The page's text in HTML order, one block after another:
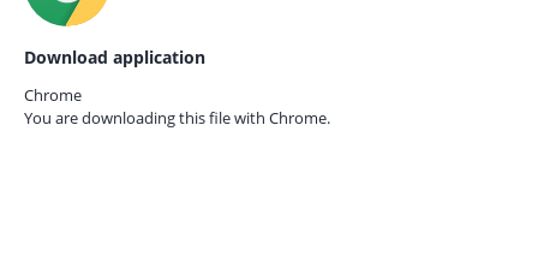
Download application
Chrome
You are downloading this file with Chrome.